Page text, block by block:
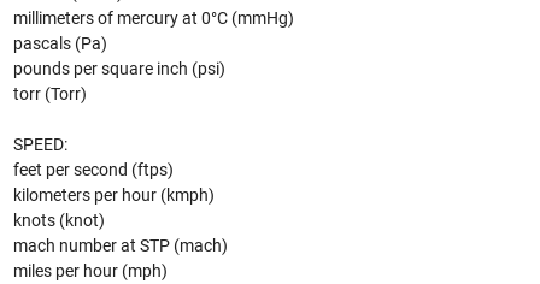
millimeters of mercury at 0°C (mmHg)
pascals (Pa)
pounds per square inch (psi)
torr (Torr)
SPEED:
feet per second (ftps)
kilometers per hour (kmph)
knots (knot)
mach number at STP (mach)
miles per hour (mph)